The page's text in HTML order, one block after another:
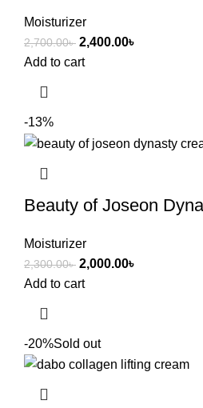
Moisturizer
2,700.00৳ 2,400.00৳
Add to cart
-13%
Beauty of Joseon
Moisturizer
2,300.00৳ 2,000.00৳
Add to cart
-20%Sold out